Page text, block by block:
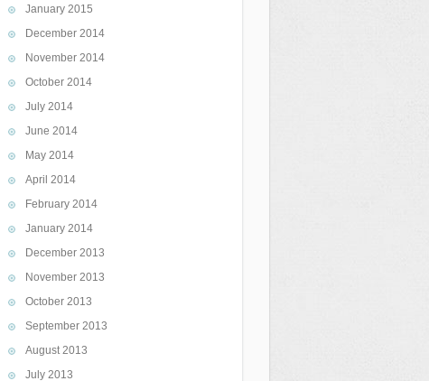
January 2015
December 2014
November 2014
October 2014
July 2014
June 2014
May 2014
April 2014
February 2014
January 2014
December 2013
November 2013
October 2013
September 2013
August 2013
July 2013